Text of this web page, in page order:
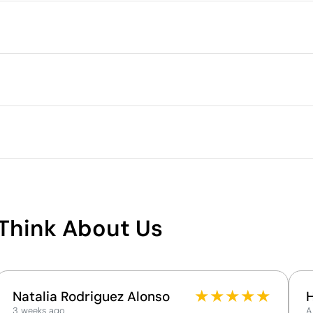
Packaging
Outer box weight
Supplier Certification - Points: 9 / 15
Medal, placing it among the top 15% of companies
for ESG performance.
The supplier is linked to a factory that has
About Us
Natalia Rodriguez Alonso ★★★★★